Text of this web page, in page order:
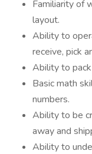
Familiarity of
layout.
Ability to
receive, pick
Ability to
Basic math
numbers.
Ability to be
away and
Ability to